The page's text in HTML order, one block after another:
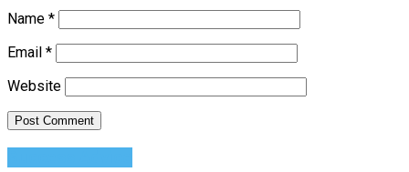
Name *
Email *
Website